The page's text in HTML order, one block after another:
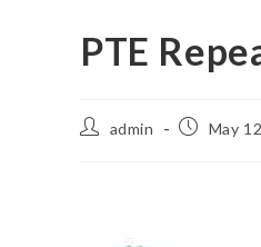
PTE
admin May